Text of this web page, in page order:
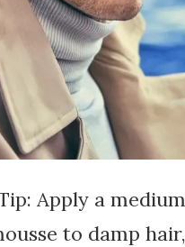
Apply a
to damp